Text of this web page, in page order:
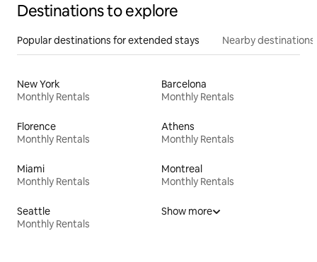
Destinations to explore
Popular destinations for extended stays Nearby destinations
New York
Monthly Rentals
Barcelona
Monthly Rentals
Florence
Monthly Rentals
Athens
Monthly Rentals
Miami
Monthly Rentals
Montreal
Monthly Rentals
Seattle
Monthly Rentals
Show more